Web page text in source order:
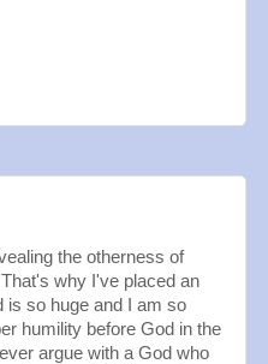
the otherness of
why I've placed an
is so huge and I am so
humility before God in the
argue with a God who